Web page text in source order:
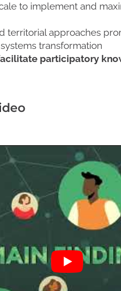
to implement and
territorial approaches
transformation
participatory